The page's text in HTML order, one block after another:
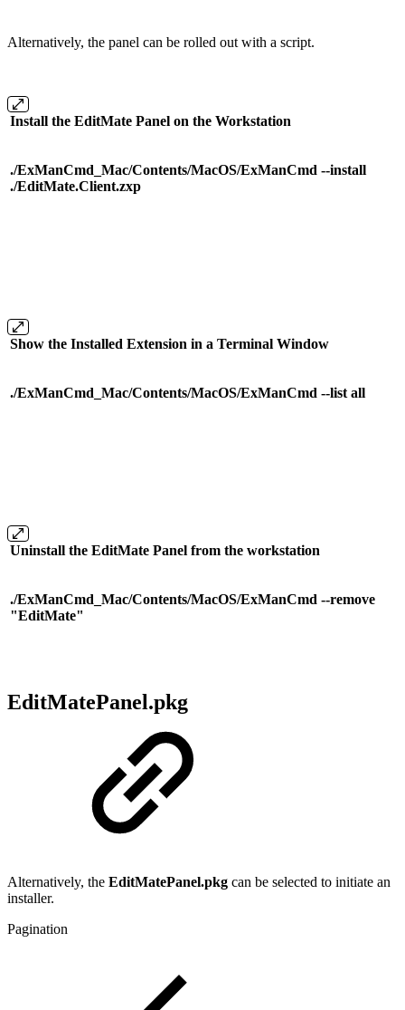
Alternatively, the panel can be rolled out with a script.
Install the EditMate Panel on the Workstation
./ExManCmd_Mac/Contents/MacOS/ExManCmd --install
./EditMate.Client.zxp
Show the Installed Extension in a Terminal Window
./ExManCmd_Mac/Contents/MacOS/ExManCmd --list all
Uninstall the EditMate Panel from the workstation
./ExManCmd_Mac/Contents/MacOS/ExManCmd --remove
"EditMate"
EditMatePanel.pkg
Alternatively, the EditMatePanel.pkg can be selected to initiate an
installer.
Pagination